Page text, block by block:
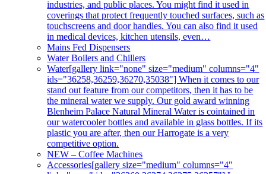
industries, and public places. You might find it used in
coverings that protect frequently touched surfaces, such as
touchscreens and door handles. You can also find it used
in medical devices, kitchen utensils, even…
Mains Fed Dispensers
Water Boilers and Chillers
Water[gallery link="none" size="medium" columns="4"
ids="36258,36259,36270,35038"] When it comes to our
stand out feature from our competitors, then it has to be
the mineral water we supply. Our gold award winning
Blenheim Palace Natural Mineral Water is cointained in
our watercooler bottles and available in glass bottles. If its
plastic you are after, then our Harrogate is a very
competitive option.
NEW – Coffee Machines
Accessories[gallery size="medium" columns="4"